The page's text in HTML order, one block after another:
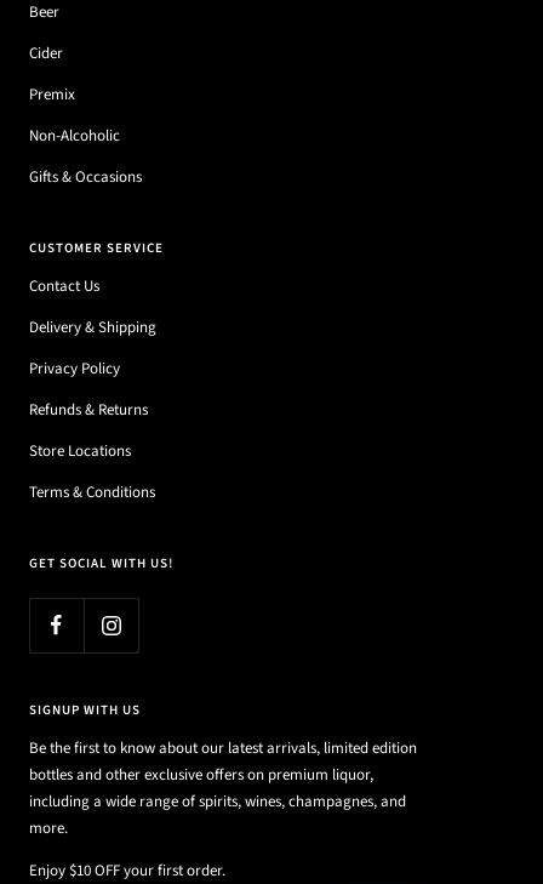
Beer
Cider
Premix
Non-Alcoholic
Gifts & Occasions
CUSTOMER SERVICE
Contact Us
Delivery & Shipping
Privacy Policy
Refunds & Returns
Store Locations
Terms & Conditions
GET SOCIAL WITH US!
SIGNUP WITH US
Be the first to know about our latest arrivals, limited edition
bottles and other exclusive offers on premium liquor,
including a wide range of spirits, wines, champagnes, and
more.
Enjoy $10 OFF your first order.